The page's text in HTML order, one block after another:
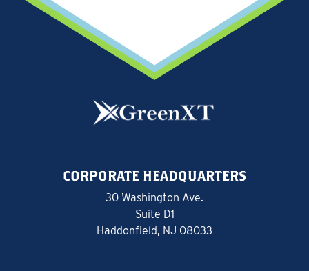
CORPORATE HEADQUARTERS
30 Washington Ave.
Suite D1
Haddonfield, NJ 08033